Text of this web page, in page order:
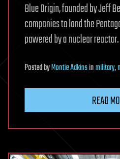
Blue Origin, founded by Jeff
companies to land the
powered by a nuclear reactor.
PostedbyMontie Adkinsinmilitary,
READ